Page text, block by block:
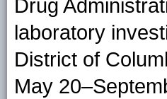
Drug
laboratory
District of
May